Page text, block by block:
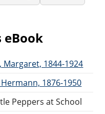
Margaret, 1844-1924
1876-1950
Peppers at School